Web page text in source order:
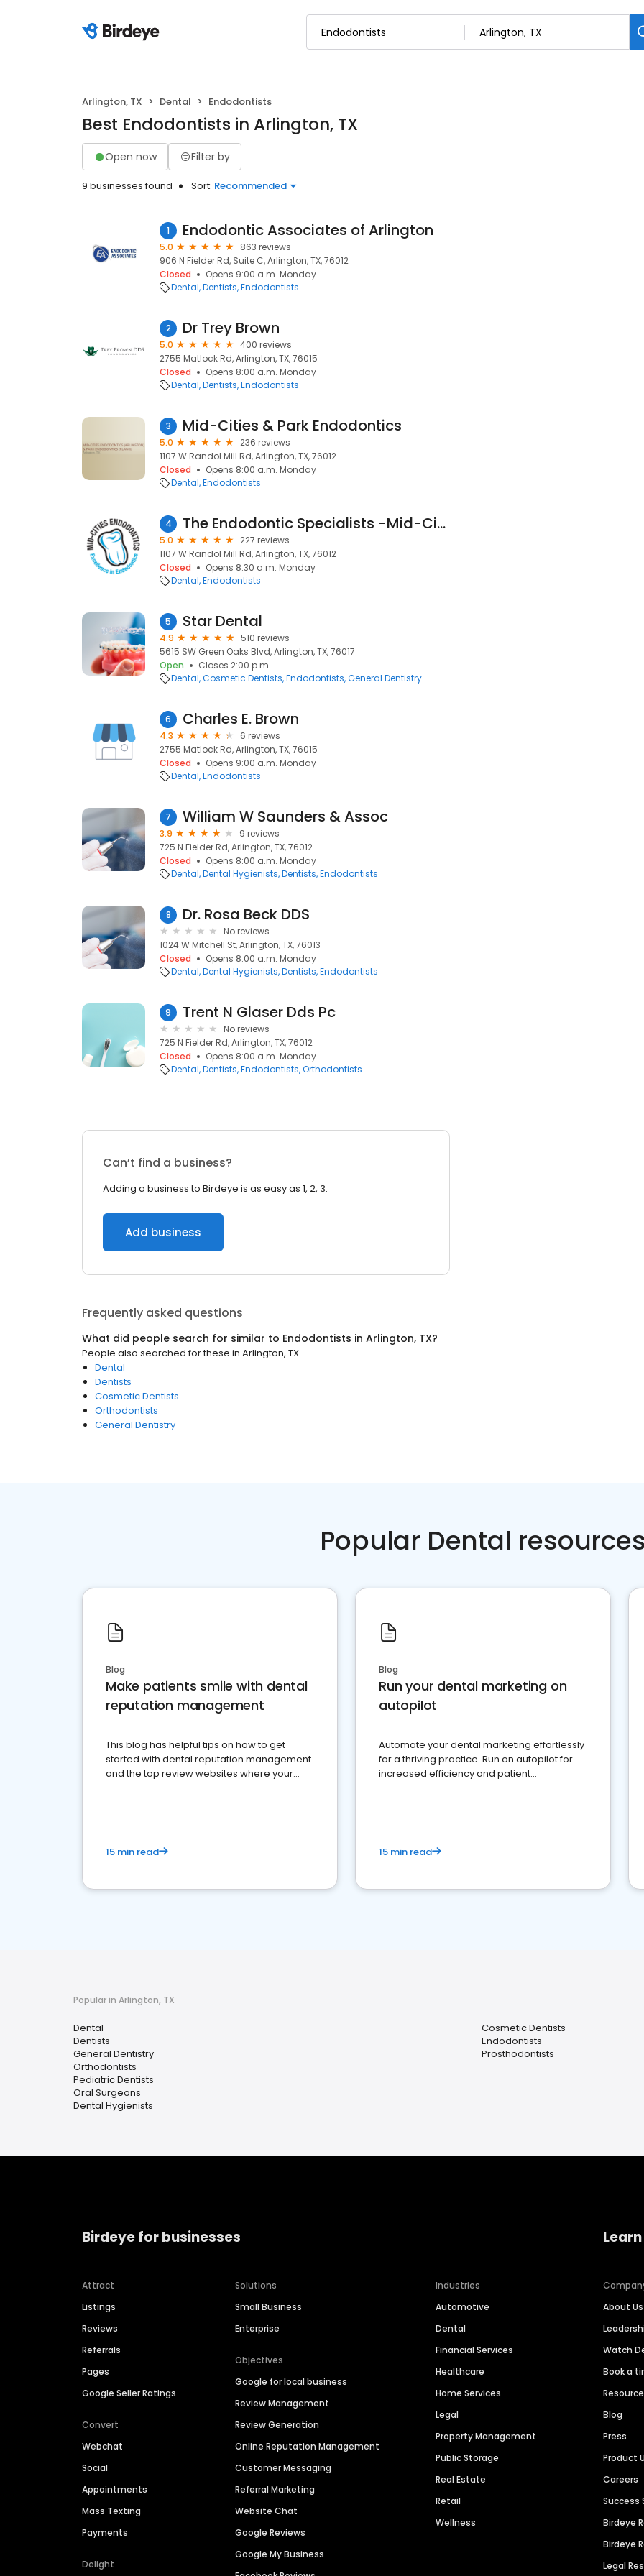
Arlington, TX Dental Endodontists
Best Endodontists in Arlington, TX
Open now Filter by
9 businesses found Sort: Recommended
1 Endodontic Associates of Arlington
5.0
863 reviews
906 N Fielder Rd, Suite C, Arlington, TX, 76012
Closed
Opens 9:00 a.m. Monday
Dental Dentists Endodontists
2 Dr Trey Brown
5.0
400 reviews
2755 Matlock Rd, Arlington, TX, 76015
Closed
Opens 8:00 a.m. Monday
Dental Dentists Endodontists
3 Mid-Cities & Park Endodontics
5.0
236 reviews
1107 W Randol Mill Rd, Arlington, TX, 76012
Closed
Opens 8:00 a.m. Monday
Dental Endodontists
4 The Endodontic Specialists -Mid-Cities
5.0
227 reviews
1107 W Randol Mill Rd, Arlington, TX, 76012
Closed
Opens 8:30 a.m. Monday
Dental Endodontists
5 Star Dental
4.9
510 reviews
5615 SW Green Oaks Blvd, Arlington, TX, 76017
Open
Closes 2:00 p.m.
Dental Cosmetic Dentists Endodontists General Dentistry
6 Charles E. Brown
4.3
6 reviews
2755 Matlock Rd, Arlington, TX, 76015
Closed
Opens 9:00 a.m. Monday
Dental Endodontists
7 William W Saunders & Assoc
3.9
9 reviews
725 N Fielder Rd, Arlington, TX, 76012
Closed
Opens 8:00 a.m. Monday
Dental Dental Hygienists Dentists Endodontists
8 Dr. Rosa Beck DDS
No reviews
1024 W Mitchell St, Arlington, TX, 76013
Closed
Opens 8:00 a.m. Monday
Dental Dental Hygienists Dentists Endodontists
9 Trent N Glaser Dds Pc
No reviews
725 N Fielder Rd, Arlington, TX, 76012
Closed
Opens 8:00 a.m. Monday
Dental Dentists Endodontists Orthodontists
Can’t find a business?
Adding a business to Birdeye is as easy as 1, 2, 3.
Add business
Frequently asked questions
What did people search for similar to Endodontists in Arlington, TX?
People also searched for these in Arlington, TX
Dental
Dentists
Cosmetic Dentists
Orthodontists
General Dentistry
Popular Dental
Blog
Make patients smile with dental
reputation management
This blog has helpful tips on how to get
started with dental reputation management
and the top review websites where your
15 min read
Blog
Run your dental marketing on
autopilot
Automate your dental marketing effortlessly
for a thriving practice. Run on autopilot for
increased efficiency and patient
15 min read
Popular in Arlington, TX
Dental
Dentists
General Dentistry
Orthodontists
Pediatric Dentists
Oral Surgeons
Dental Hygienists
Cosmetic Dentists
Endodontists
Prosthodontists
Birdeye for businesses
Attract
Listings
Reviews
Referrals
Pages
Google Seller Ratings
Convert
Webchat
Social
Appointments
Mass Texting
Payments
Delight
Solutions
Small Business
Enterprise
Objectives
Google for local business
Review Management
Review Generation
Online Reputation Management
Customer Messaging
Referral Marketing
Website Chat
Google Reviews
Google My Business
Industries
Automotive
Dental
Financial Services
Healthcare
Home Services
Legal
Property Management
Public Storage
Real Estate
Retail
Wellness
About Us
Watch
Book a
Blog
Press
Product
Careers
Success
Birdeye
Birdeye
Legal